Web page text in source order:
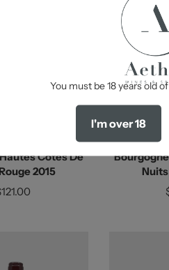
Jayer-Gilles
Cotes De
2015
Nuits
-
You must be 18 years old
I'm over 18